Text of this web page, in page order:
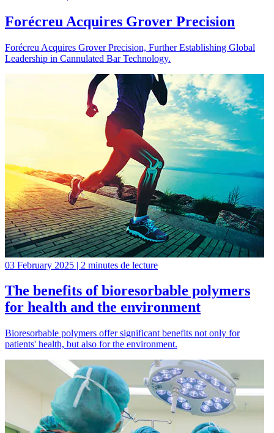
Forécreu Acquires Grover Precision
Forécreu Acquires Grover Precision, Further Establishing Global
Leadership in Cannulated Bar Technology.
03 February 2025 | 2 minutes de lecture
The benefits of bioresorbable polymers
for health and the environment
Bioresorbable polymers offer significant benefits not only for
patients' health, but also for the environment.